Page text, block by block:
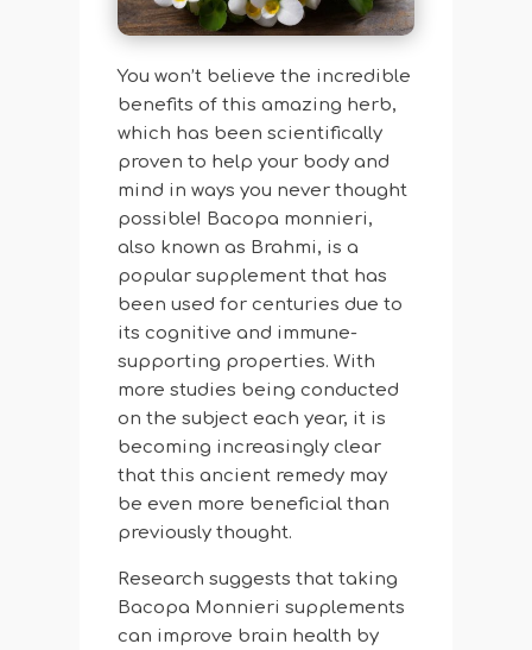
You won’t believe the incredible
benefits of this amazing herb,
which has been scientifically
proven to help your body and
mind in ways you never thought
possible! Bacopa monnieri,
also known as Brahmi, is a
popular supplement that has
been used for centuries due to
its cognitive and immune-
supporting properties. With
more studies being conducted
on the subject each year, it is
becoming increasingly clear
that this ancient remedy may
be even more beneficial than
previously thought.
Research suggests that taking
Bacopa Monnieri supplements
can improve brain health by